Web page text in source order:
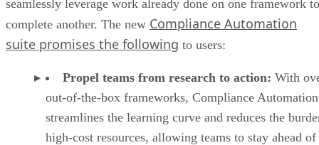
seamlessly leverage work already done on one framework to
complete another. The new Compliance Automation
suite promises the following to users:
Propel teams from research to action: With
out-of-the-box frameworks, Compliance Automation
streamlines the learning curve and reduces the
high-cost resources, allowing teams to stay ahead of